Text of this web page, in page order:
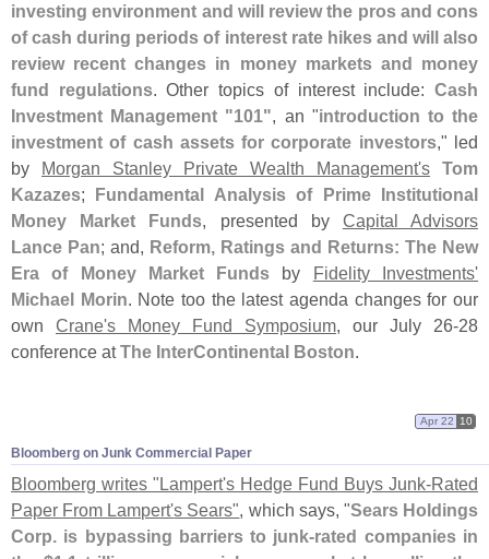
investing environment and will review the pros and cons
of cash during periods of interest rate hikes and will also
review recent changes in money markets and money
fund regulations. Other topics of interest include:Cash
Investment Management "101", an "introduction to the
investment of cash assets for corporate investors," led
by Morgan Stanley Private Wealth Management's
Tom
Kazazes; Fundamental Analysis of Prime Institutional
Money Market Funds, presented by Capital Advisors
Lance Pan; and, Reform, Ratings and Returns: The New
Era of Money Market Funds by Fidelity Investments'
Michael Morin. Note too the latest agenda changes for our
own Crane's Money Fund Symposium, our July 26-28
conference atThe InterContinental Boston.
Bloomberg on Junk Commercial Paper
Apr 22 10
Bloomberg writes "Lampert's Hedge Fund Buys Junk-Rated
Paper From Lampert's Sears", which says, "Sears Holdings
Corp. is bypassing barriers to junk-rated companies in